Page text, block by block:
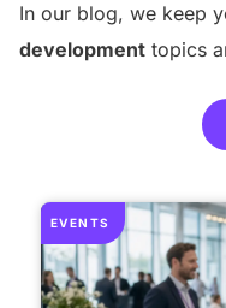
In our blog, we keep
development topics
EVENTS